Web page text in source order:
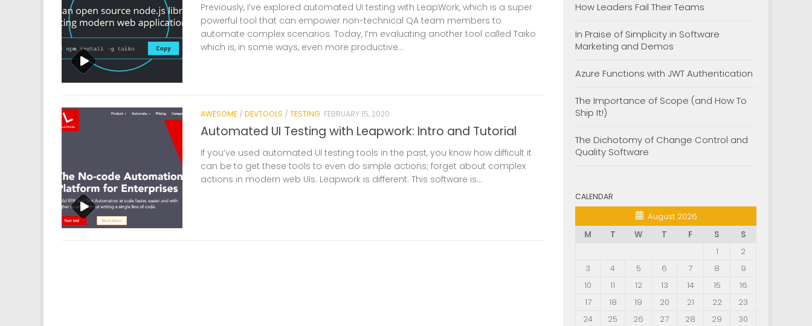
Previously, I’ve explored automated UI testing with LeapWork, which is a super
powerful tool that can empower non-technical QA team members to
automate complex scenarios. Today, I’m evaluating another tool called Taiko
which is, in some ways, even more productive...
AWESOME / DEVTOOLS / TESTING FEBRUARY 15, 2020
Automated UI Testing with Leapwork: Intro and Tutorial
If you’ve used automated UI testing tools in the past, you know how difficult it
can be to get these tools to even do simple actions; forget about complex
actions in modern web UIs. Leapwork is different. This software is...
How Leaders Fail Their Teams
In Praise of Simplicity in Software
Marketing and Demos
Azure Functions with JWT Authentication
The Importance of Scope (and How To
Ship It!)
The Dichotomy of Change Control and
Quality Software
CALENDAR
August 2026
M
T W T F S
S
1
2
3
4 5 6 7 8
9
10
11 12 13 14 15
16
17
18 19 20 21 22
23
24
25 26 27 28 29
30